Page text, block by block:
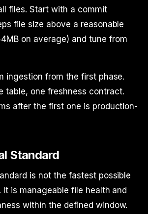
files. Start with a commit
file size above a reasonable
on average) and tune from
ingestion from the first phase.
table, one freshness contract.
after the first one is production-
Standard
is not the fastest possible
is manageable file health and
within the defined window.